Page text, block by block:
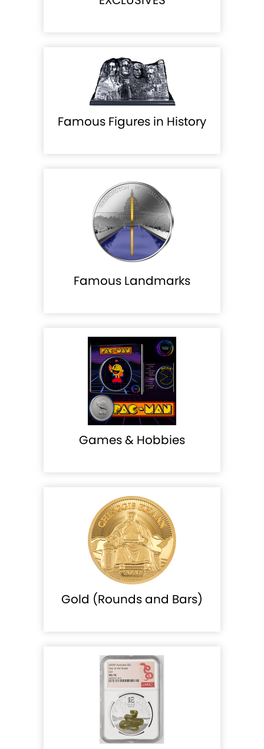
Famous Figures in History
Famous Landmarks
Games & Hobbies
Gold (Rounds and Bars)